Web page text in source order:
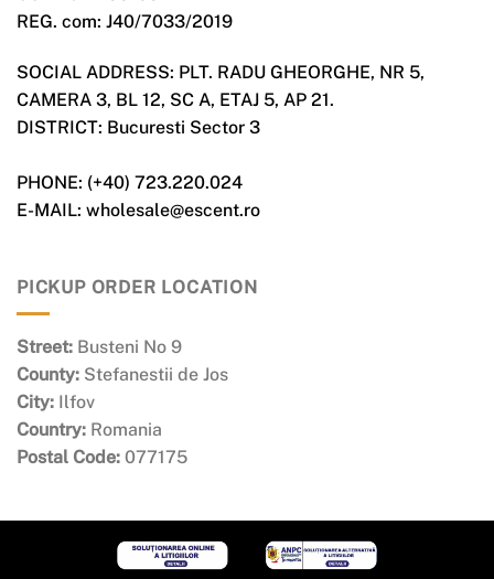
REG. com: J40/7033/2019
SOCIAL ADDRESS: PLT. RADU GHEORGHE, NR 5,
CAMERA 3, BL 12, SC A, ETAJ 5, AP 21.
DISTRICT: Bucuresti Sector 3
PHONE: (+40) 723.220.024
E-MAIL: wholesale@escent.ro
PICKUP ORDER LOCATION
Street: Busteni No 9
County: Stefanestii de Jos
City: Ilfov
Country: Romania
Postal Code: 077175